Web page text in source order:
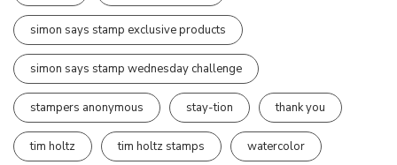
simon says stamp exclusive products
simon says stamp wednesday challenge
stampers anonymous stay-tion thank you
tim holtz tim holtz stamps watercolor